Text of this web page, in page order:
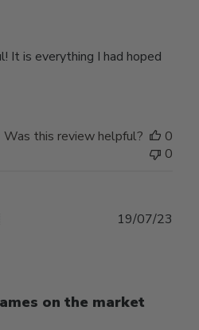
It is everything I had hoped
Was this review helpful?
0
0
on the market
19/07/23